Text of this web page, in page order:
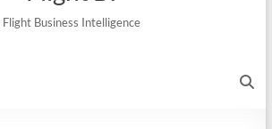
Flight Business Intelligence